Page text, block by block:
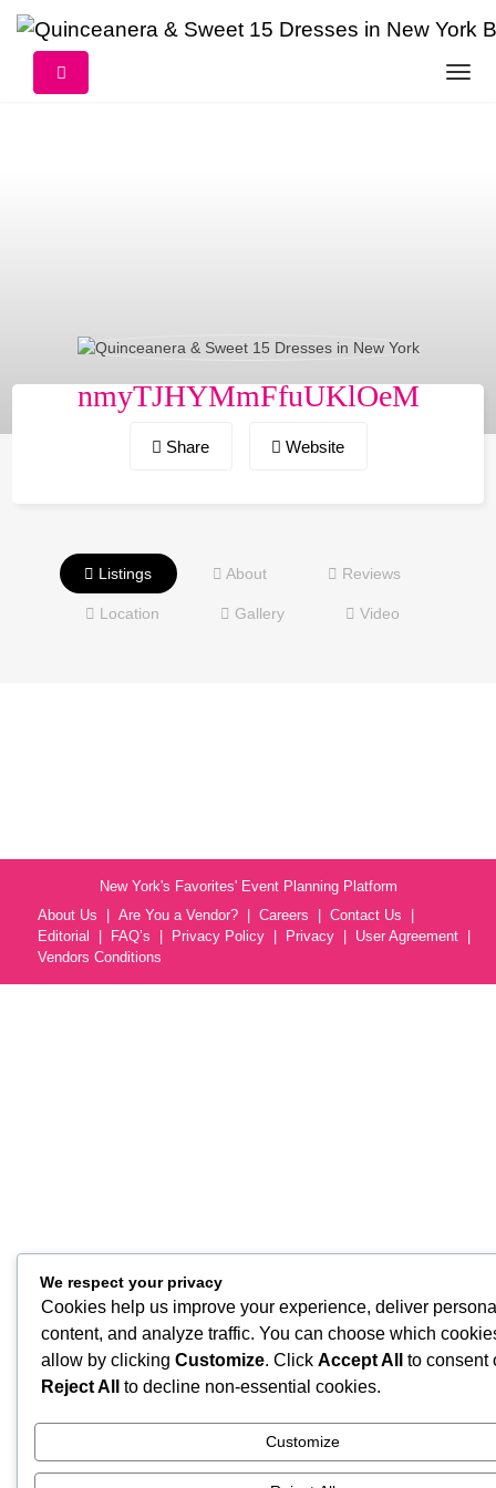
content
nmyTJHYMmFfuUKlOeM
Share Website
Listings About Reviews
Location Gallery Video
New York's Favorites' Event Planning Platform
About Us
Are You a Vendor? Careers
Contact Us
Editorial
FAQ’s Privacy Policy Privacy
User Agreement
Vendors Conditions
We respect your privacy
Cookies help us improve your experience, deliver
content, and analyze traffic. You can choose which
allow by clicking Customize. Click Accept All
to consent
Reject All
to decline non-essential cookies.
Customize